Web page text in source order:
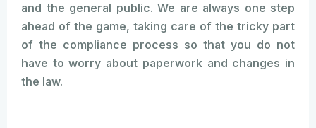
and the general public. We are always one step
ahead of the game, taking care of the tricky part
of the compliance process so that you do not
have to worry about paperwork and changes in
the law.